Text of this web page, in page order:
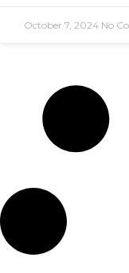
October 7, 2024 No